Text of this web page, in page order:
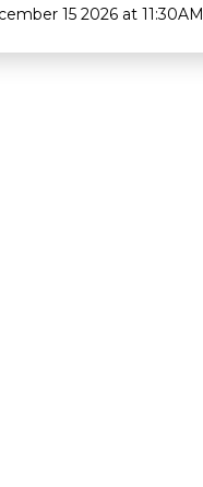
15 2026 at 11:30AM